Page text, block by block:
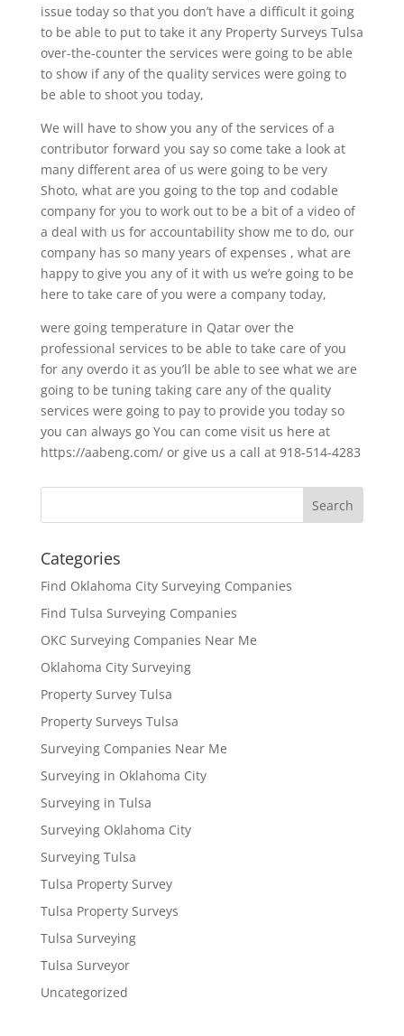
issue today so that you don’t have a difficult it going
to be able to put to take it any Property Surveys Tulsa
over-the-counter the services were going to be able
to show if any of the quality services were going to
be able to shoot you today,
We will have to show you any of the services of a
contributor forward you say so come take a look at
many different area of us were going to be very
Shoto, what are you going to the top and codable
company for you to work out to be a bit of a video of
a deal with us for accountability show me to do, our
company has so many years of expenses , what are
happy to give you any of it with us we’re going to be
here to take care of you were a company today,
were going temperature in Qatar over the
professional services to be able to take care of you
for any overdo it as you’ll be able to see what we are
going to be tuning taking care any of the quality
services were going to pay to provide you today so
you can always go You can come visit us here at
https://aabeng.com/ or give us a call at 918-514-4283
Categories
Find Oklahoma City Surveying Companies
Find Tulsa Surveying Companies
OKC Surveying Companies Near Me
Oklahoma City Surveying
Property Survey Tulsa
Property Surveys Tulsa
Surveying Companies Near Me
Surveying in Oklahoma City
Surveying in Tulsa
Surveying Oklahoma City
Surveying Tulsa
Tulsa Property Survey
Tulsa Property Surveys
Tulsa Surveying
Tulsa Surveyor
Uncategorized